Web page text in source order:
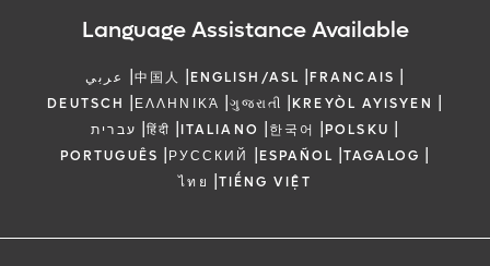
Language Assistance Available
عربي |中国人 |ENGLISH/ASL |FRANCAIS |
DEUTSCH |ΕΛΛΗΝΙΚΆ |ગુજરાતી |KREYÒL AYISYEN |
עברית |हिंदी |ITALIANO |한국어 |POLSKU |
PORTUGUÊS |РУССКИЙ |ESPAÑOL |TAGALOG |
ไทย |TIẾNG VIỆT